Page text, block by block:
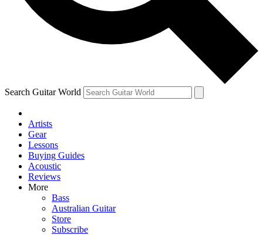
Contact me with news and offers from other Future brands
By submitting your information you agree to the Terms & Conditions
Privacy Policy
and are aged 16 or over.
Search Guitar World
Artists
Gear
Lessons
Buying Guides
Acoustic
Reviews
More
Bass
Australian Guitar
Store
Subscribe